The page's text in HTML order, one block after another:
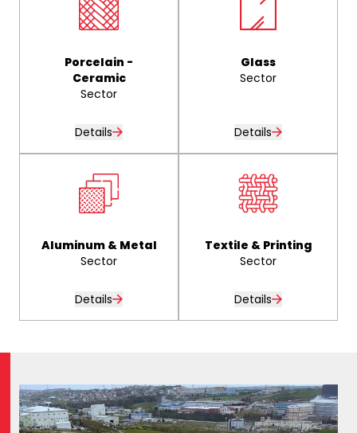
Porcelain -
Ceramic
Sector
Details
Glass
Sector
Details
Aluminum & Metal
Sector
Details
Textile & Printing
Sector
Details